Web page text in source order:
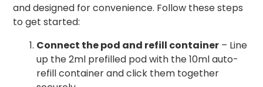
and designed for convenience. Follow these steps
to get started:
Connect the pod and refill container – Line
up the 2ml prefilled pod with the 10ml auto-
refill container and click them together